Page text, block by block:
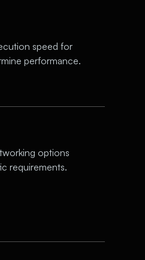
speed for
performance.
options
requirements.